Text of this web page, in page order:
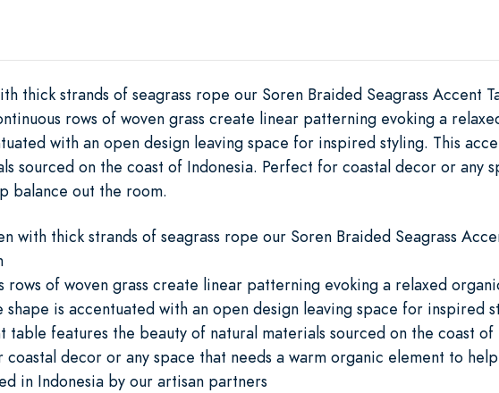
thick strands of seagrass rope our Soren Braided Seagrass Accent
rows of woven grass create linear patterning evoking a
with an open design leaving space for inspired styling. This
sourced on the coast of Indonesia. Perfect for coastal decor or any
balance out the room.
with thick strands of seagrass rope our Soren Braided Seagrass
rows of woven grass create linear patterning evoking a relaxed
shape is accentuated with an open design leaving space for inspired
table features the beauty of natural materials sourced on the coast of
coastal decor or any space that needs a warm organic element to
in Indonesia by our artisan partners